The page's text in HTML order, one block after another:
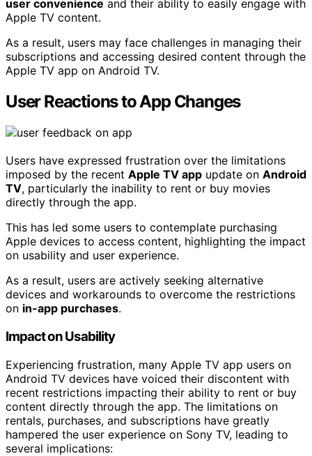
user convenience and their ability to easily engage with
Apple TV content.
As a result, users may face challenges in managing their
subscriptions and accessing desired content through the
Apple TV app on Android TV.
User Reactions to App Changes
Users have expressed frustration over the limitations
imposed by the recent Apple TV app update on Android
TV, particularly the inability to rent or buy movies
directly through the app.
This has led some users to contemplate purchasing
Apple devices to access content, highlighting the impact
on usability and user experience.
As a result, users are actively seeking alternative
devices and workarounds to overcome the restrictions
on in-app purchases.
Impact on Usability
Experiencing frustration, many Apple TV app users on
Android TV devices have voiced their discontent with
recent restrictions impacting their ability to rent or buy
content directly through the app. The limitations on
rentals, purchases, and subscriptions have greatly
hampered the user experience on Sony TV, leading to
several implications: